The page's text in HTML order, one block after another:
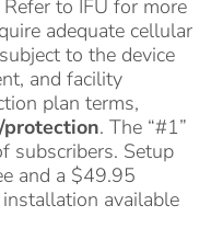
to IFU for more
adequate cellular
to the device
and facility
plan terms,
. The “#1”
subscribers. Setup
and a $49.95
available